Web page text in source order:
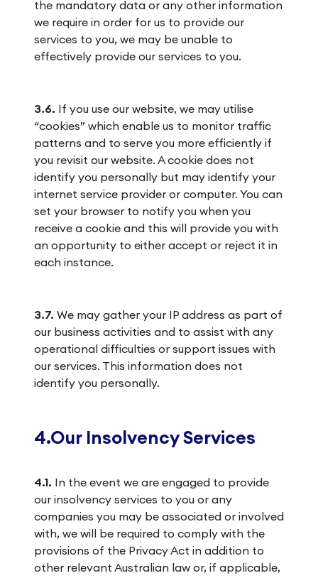
the mandatory data or any other information
we require in order for us to provide our
services to you, we may be unable to
effectively provide our services to you.
3.6. If you use our website, we may utilise
“cookies” which enable us to monitor traffic
patterns and to serve you more efficiently if
you revisit our website. A cookie does not
identify you personally but may identify your
internet service provider or computer. You can
set your browser to notify you when you
receive a cookie and this will provide you with
an opportunity to either accept or reject it in
each instance.
3.7. We may gather your IP address as part of
our business activities and to assist with any
operational difficulties or support issues with
our services. This information does not
identify you personally.
4.Our Insolvency Services
4.1. In the event we are engaged to provide
our insolvency services to you or any
companies you may be associated or involved
with, we will be required to comply with the
provisions of the Privacy Act in addition to
other relevant Australian law or, if applicable,